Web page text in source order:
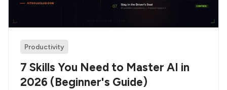
Productivity
7 Skills You Need to Master AI in
2026 (Beginner's Guide)